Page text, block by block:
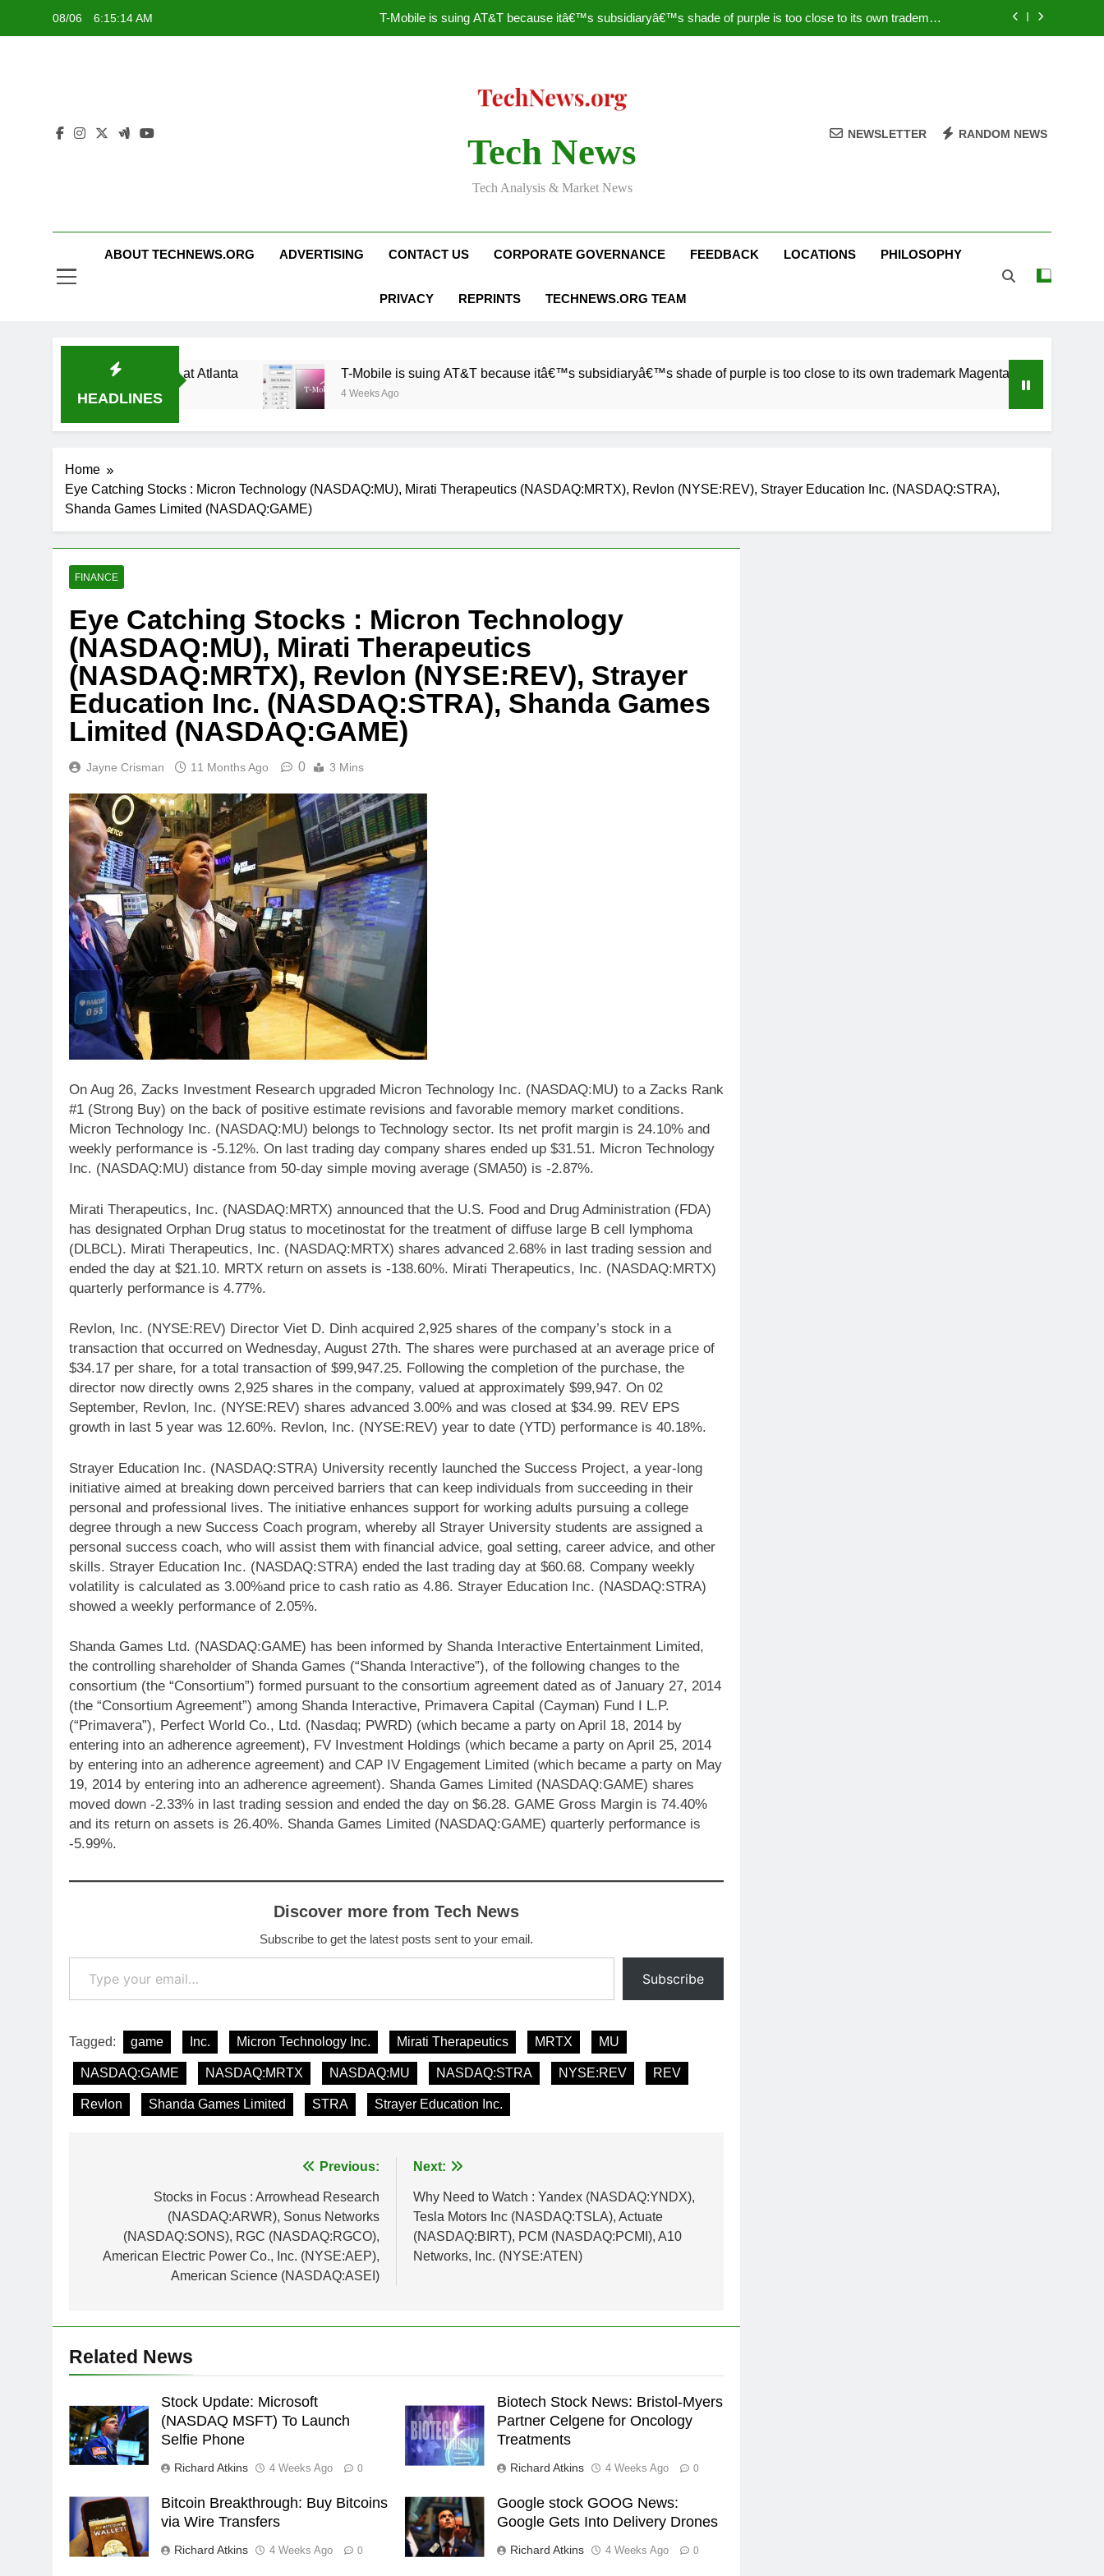
08/06 6:15:14 AM
T-Mobile is suing AT&T because itâ€™s subsidiaryâ€™s shade of purple is too close to its own trademark
Nascar Sprint Cup 2014 Live Stream Oral-B USA 500 at Atlanta
T-Mobile is suing AT&T because itâ€™s subsidiaryâ€™s shade of purple is too close to its own trademark
Facebook astonishes German privacy regulator
Tech News
Tech Analysis & Market News
NEWSLETTER RANDOM NEWS
ABOUT TECHNEWS.ORG ADVERTISING CONTACT US CORPORATE GOVERNANCE FEEDBACK LOCATIONS PHILOSOPHY
PRIVACY REPRINTS TECHNEWS.ORG TEAM
HEADLINES
Oral-B USA 500 at Atlanta T-Mobile is suing AT&T because itâ€™s subsidiaryâ€™s shade of purple is too close to its own trademark Magenta
4 Weeks Ago
Home
Eye Catching Stocks : Micron Technology (NASDAQ:MU), Mirati Therapeutics (NASDAQ:MRTX), Revlon (NYSE:REV), Strayer Education Inc. (NASDAQ:STRA),
Shanda Games Limited (NASDAQ:GAME)
FINANCE
Eye Catching Stocks : Micron Technology
(NASDAQ:MU), Mirati Therapeutics
(NASDAQ:MRTX), Revlon (NYSE:REV), Strayer
Education Inc. (NASDAQ:STRA), Shanda Games
Limited (NASDAQ:GAME)
Jayne Crisman 11 Months Ago 0 3 Mins
On Aug 26, Zacks Investment Research upgraded Micron Technology Inc. (NASDAQ:MU) to a Zacks Rank
#1 (Strong Buy) on the back of positive estimate revisions and favorable memory market conditions.
Micron Technology Inc. (NASDAQ:MU) belongs to Technology sector. Its net profit margin is 24.10% and
weekly performance is -5.12%. On last trading day company shares ended up $31.51. Micron Technology
Inc. (NASDAQ:MU) distance from 50-day simple moving average (SMA50) is -2.87%.
Mirati Therapeutics, Inc. (NASDAQ:MRTX) announced that the U.S. Food and Drug Administration (FDA)
has designated Orphan Drug status to mocetinostat for the treatment of diffuse large B cell lymphoma
(DLBCL). Mirati Therapeutics, Inc. (NASDAQ:MRTX) shares advanced 2.68% in last trading session and
ended the day at $21.10. MRTX return on assets is -138.60%. Mirati Therapeutics, Inc. (NASDAQ:MRTX)
quarterly performance is 4.77%.
Revlon, Inc. (NYSE:REV) Director Viet D. Dinh acquired 2,925 shares of the company’s stock in a
transaction that occurred on Wednesday, August 27th. The shares were purchased at an average price of
$34.17 per share, for a total transaction of $99,947.25. Following the completion of the purchase, the
director now directly owns 2,925 shares in the company, valued at approximately $99,947. On 02
September, Revlon, Inc. (NYSE:REV) shares advanced 3.00% and was closed at $34.99. REV EPS
growth in last 5 year was 12.60%. Revlon, Inc. (NYSE:REV) year to date (YTD) performance is 40.18%.
Strayer Education Inc. (NASDAQ:STRA) University recently launched the Success Project, a year-long
initiative aimed at breaking down perceived barriers that can keep individuals from succeeding in their
personal and professional lives. The initiative enhances support for working adults pursuing a college
degree through a new Success Coach program, whereby all Strayer University students are assigned a
personal success coach, who will assist them with financial advice, goal setting, career advice, and other
skills. Strayer Education Inc. (NASDAQ:STRA) ended the last trading day at $60.68. Company weekly
volatility is calculated as 3.00%and price to cash ratio as 4.86. Strayer Education Inc. (NASDAQ:STRA)
showed a weekly performance of 2.05%.
Shanda Games Ltd. (NASDAQ:GAME) has been informed by Shanda Interactive Entertainment Limited,
the controlling shareholder of Shanda Games (“Shanda Interactive”), of the following changes to the
consortium (the “Consortium”) formed pursuant to the consortium agreement dated as of January 27, 2014
(the “Consortium Agreement”) among Shanda Interactive, Primavera Capital (Cayman) Fund I L.P.
(“Primavera”), Perfect World Co., Ltd. (Nasdaq; PWRD) (which became a party on April 18, 2014 by
entering into an adherence agreement), FV Investment Holdings (which became a party on April 25, 2014
by entering into an adherence agreement) and CAP IV Engagement Limited (which became a party on May
19, 2014 by entering into an adherence agreement). Shanda Games Limited (NASDAQ:GAME) shares
moved down -2.33% in last trading session and ended the day on $6.28. GAME Gross Margin is 74.40%
and its return on assets is 26.40%. Shanda Games Limited (NASDAQ:GAME) quarterly performance is
-5.99%.
Discover more from Tech News
Subscribe to get the latest posts sent to your email.
Type your email…
Subscribe
Tagged: game Inc. Micron Technology Inc. Mirati Therapeutics MRTX MU
NASDAQ:GAME NASDAQ:MRTX NASDAQ:MU NASDAQ:STRA NYSE:REV REV
Revlon Shanda Games Limited STRA Strayer Education Inc.
navigation
Previous:
Stocks in Focus : Arrowhead Research
(NASDAQ:ARWR), Sonus Networks
(NASDAQ:SONS), RGC (NASDAQ:RGCO),
American Electric Power Co., Inc. (NYSE:AEP),
American Science (NASDAQ:ASEI)
Next:
Why Need to Watch : Yandex (NASDAQ:YNDX),
Tesla Motors Inc (NASDAQ:TSLA), Actuate
(NASDAQ:BIRT), PCM (NASDAQ:PCMI), A10
Networks, Inc. (NYSE:ATEN)
Related News
Stock Update: Microsoft
(NASDAQ MSFT) To Launch
Selfie Phone
Richard Atkins 4 Weeks Ago 0
Biotech Stock News: Bristol-Myers
Partner Celgene for Oncology
Treatments
Richard Atkins 4 Weeks Ago 0
Bitcoin Breakthrough: Buy Bitcoins
via Wire Transfers
Richard Atkins 4 Weeks Ago 0
Google stock GOOG News:
Google Gets Into Delivery Drones
Richard Atkins 4 Weeks Ago 0